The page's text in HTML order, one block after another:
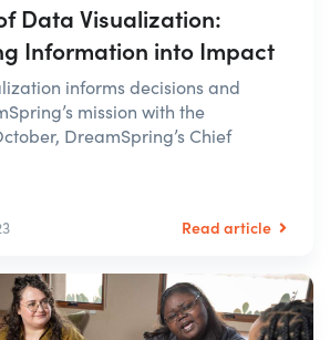
Data Visualization:
Information into Impact
informs decisions and
mission with the
DreamSpring’s Chief
Read article